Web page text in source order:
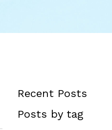
Recent Posts
Posts by tag